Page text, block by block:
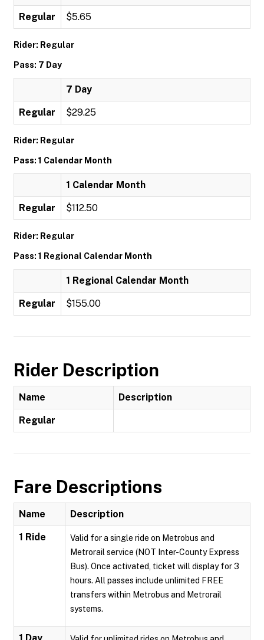
Regular $5.65
Rider: Regular
Pass: 7 Day
7 Day
Regular $29.25
Rider: Regular
Pass: 1 Calendar Month
1 Calendar Month
Regular $112.50
Rider: Regular
Pass: 1 Regional Calendar Month
1 Regional Calendar Month
Regular $155.00
Rider Description
Name Description
Regular
Fare Descriptions
Name Description
1 Ride
Valid for a single ride on Metrobus and
Metrorail service (NOT Inter-County Express
Bus). Once activated, ticket will display for 3
hours. All passes include unlimited FREE
transfers within Metrobus and Metrorail
systems.